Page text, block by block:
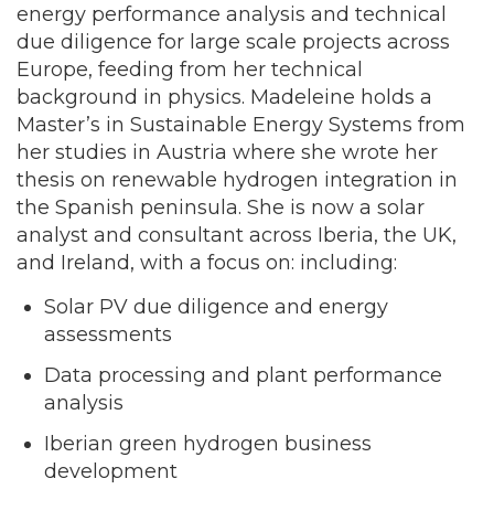
energy performance analysis and technical
due diligence for large scale projects across
Europe, feeding from her technical
background in physics. Madeleine holds a
Master’s in Sustainable Energy Systems from
her studies in Austria where she wrote her
thesis on renewable hydrogen integration in
the Spanish peninsula. She is now a solar
analyst and consultant across Iberia, the UK,
and Ireland, with a focus on: including:
Solar PV due diligence and energy
assessments
Data processing and plant performance
analysis
Iberian green hydrogen business
development